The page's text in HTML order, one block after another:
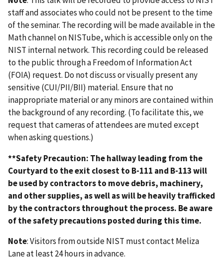
staff and associates who could not be present to the time
of the seminar. The recording will be made available in the
Math channel on NISTube, which is accessible only on the
NIST internal network. This recording could be released
to the public through a Freedom of Information Act
(FOIA) request. Do not discuss or visually present any
sensitive (CUI/PII/BII) material. Ensure that no
inappropriate material or any minors are contained within
the background of any recording. (To facilitate this, we
request that cameras of attendees are muted except
when asking questions.)
**Safety Precaution: The hallway leading from the
Courtyard to the exit closest to B-111 and B-113 will
be used by contractors to move debris, machinery,
and other supplies, as well as will be heavily trafficked
by the contractors throughout the process. Be aware
of the safety precautions posted during this time.
Note: Visitors from outside NIST must contact Meliza
Lane at least 24 hours in advance.